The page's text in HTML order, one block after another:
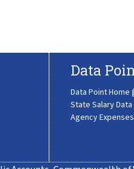
Data
Data Point Home
State Salary Data
Agency Expenses